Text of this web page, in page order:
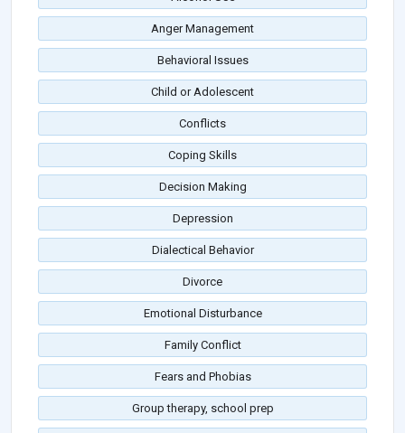
Anger Management
Behavioral Issues
Child or Adolescent
Conflicts
Coping Skills
Decision Making
Depression
Dialectical Behavior
Divorce
Emotional Disturbance
Family Conflict
Fears and Phobias
Group therapy, school prep